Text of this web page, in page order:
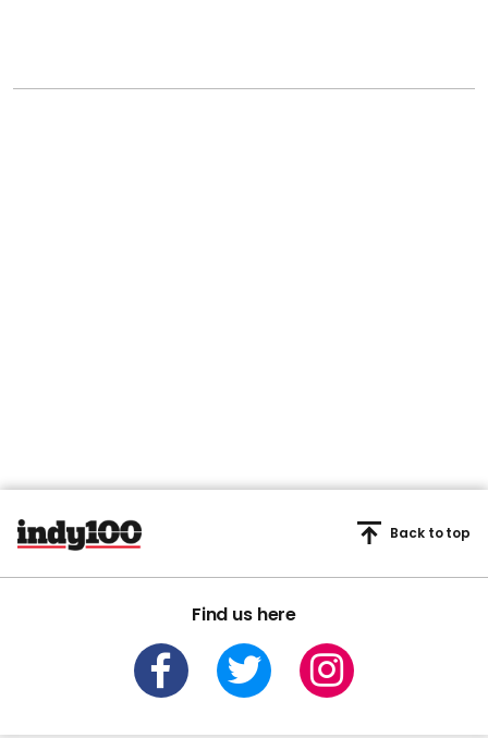
Find us here
Back to top